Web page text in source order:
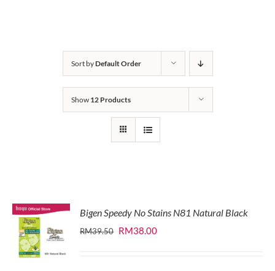
Sort byDefault Order
Show 12 Products
Bigen Speedy No Stains N81 Natural Black
RM39.50 Original
RM38.00Current